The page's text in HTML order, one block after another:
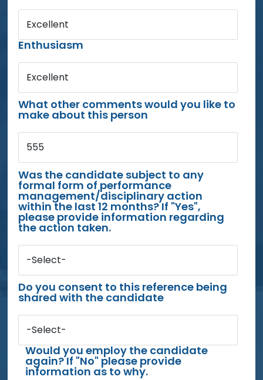
Excellent
Enthusiasm
Excellent
What other comments would you like to
make about this person
555
Was the candidate subject to any
formal form of performance
management/disciplinary action
within the last 12 months? If "Yes",
please provide information regarding
the action taken.
-Select-
Do you consent to this reference being
shared with the candidate
-Select-
Would you employ the candidate
again? If "No" please provide
information as to why.